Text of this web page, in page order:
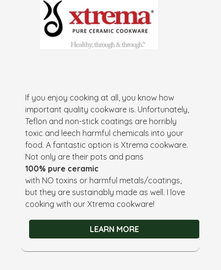
If you enjoy cooking at all, you know how
important quality cookware is. Unfortunately,
Teflon and non-stick coatings are horribly
toxic and leech harmful chemicals into your
food. A fantastic option is Xtrema cookware.
Not only are their pots and pans
100% pure ceramic
with NO toxins or harmful metals/coatings,
but they are sustainably made as well. I love
cooking with our Xtrema cookware!
LEARN MORE